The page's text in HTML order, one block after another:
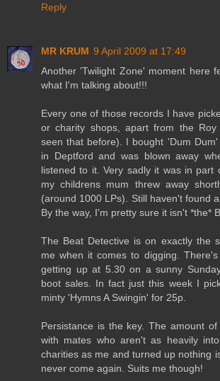
Reply
MR KRUM 9 April 2009 at 17:49
Another 'Twilight Zone' moment here
what I'm talking about!!!
Every one of those records I have
or charity shops, apart from the Roy
seen that before). I bought 'Dum
in Deptford and was blown away
listened to it. Very sadly it was in part
my childrens mum threw away
(around 1000 LPs). Still haven't found
By the way, I'm pretty sure it isn't *the*
The Beat Detective is on exactly the
me when it comes to digging.
getting up at 5.30 on a sunny
boot sales. In fact just this week I
minty 'Hymns A Swingin' for 25p.
Persistance is the key. The amount
with mates who aren't as heavily
charities as me and turned up nothing
never come again. Suits me though!